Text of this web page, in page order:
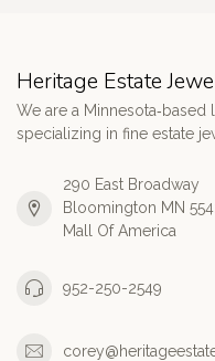
Heritage Estate
We are a
specializing in fine estate
290 East Broadway
Bloomington MN
Mall Of America
952-250-2549